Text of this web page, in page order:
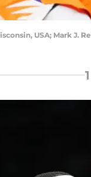
USA; Mark J.
1